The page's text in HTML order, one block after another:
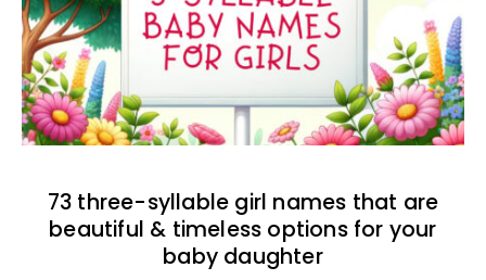
73 three-syllable girl names that are
beautiful & timeless options for your
baby daughter